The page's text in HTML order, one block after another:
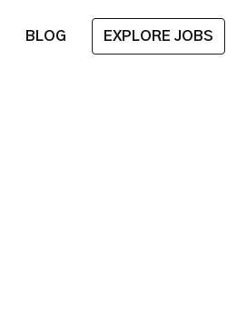
BLOG EXPLORE JOBS